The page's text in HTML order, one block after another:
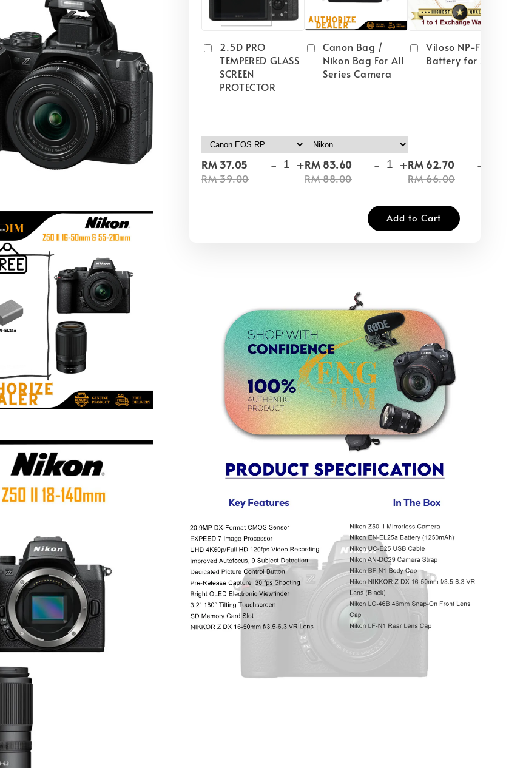
2.5D PRO
TEMPERED GLASS
SCREEN
PROTECTOR
RM 37.05
RM 39.00
- +
Canon Bag /
Nikon Bag For All
Series Camera
RM 83.60
RM 88.00
- +
Viloso NP-FW50
Battery for Sony
RM 62.70
RM 66.00
-
Add to Cart